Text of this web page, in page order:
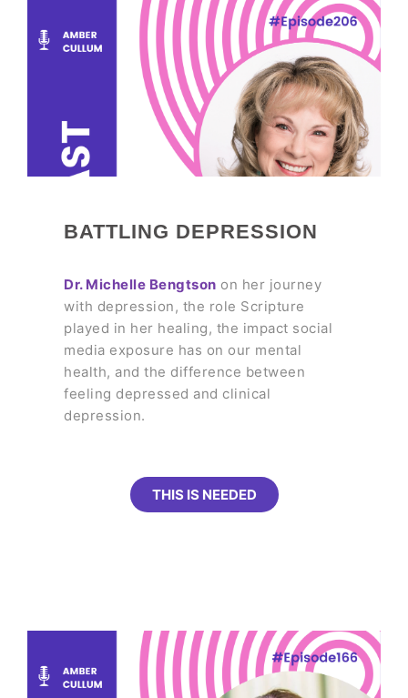
BATTLING DEPRESSION
Dr. Michelle Bengtson on her journey
with depression, the role Scripture
played in her healing, the impact social
media exposure has on our mental
health, and the difference between
feeling depressed and clinical
depression.
THIS IS NEEDED